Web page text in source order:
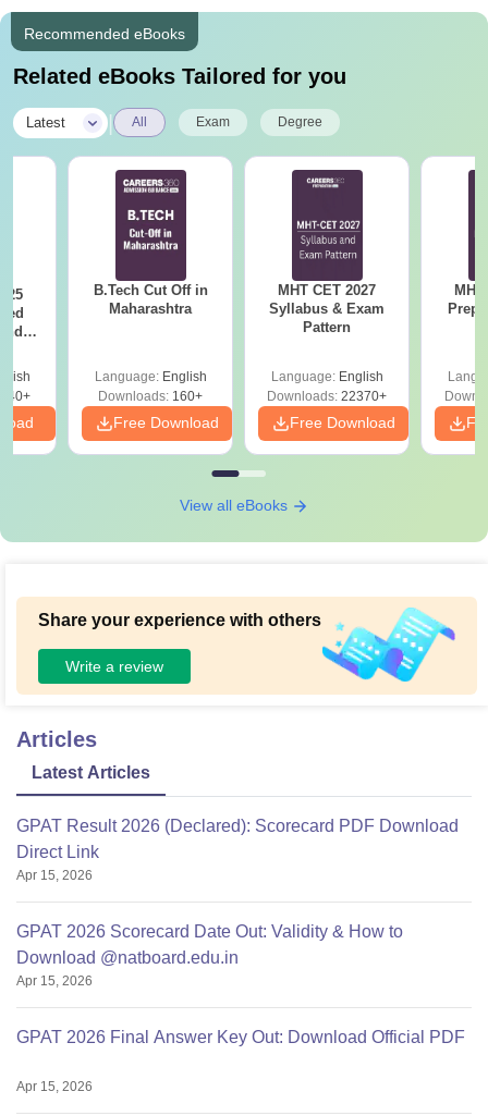
Recommended eBooks
Related eBooks Tailored for you
Latest All Exam Degree
B.Tech Cut Off in
Maharashtra
Language: English
Downloads: 160+
Free Download
MHT CET 2027
Syllabus & Exam
Pattern
Language: English
Downloads: 22370+
Free Download
View all eBooks
Share your experience with others
Write a review
Articles
Latest Articles
GPAT Result 2026 (Declared): Scorecard PDF Download
Direct Link
Apr 15, 2026
GPAT 2026 Scorecard Date Out: Validity & How to
Download @natboard.edu.in
Apr 15, 2026
GPAT 2026 Final Answer Key Out: Download Official PDF
Apr 15, 2026